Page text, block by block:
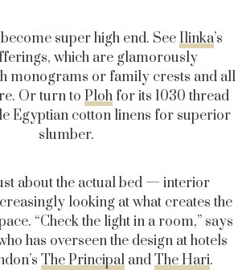
super high end. SeeIlinka’s
which are glamorously
monograms or family crests and all
Or turn to Ploh for its 1030 thread
Egyptian cotton linens for superior
slumber.
about the actual bed — interior
looking at what creates the
“Check the light in a room,” says
has overseen the design at hotels
The Principal andThe Hari.